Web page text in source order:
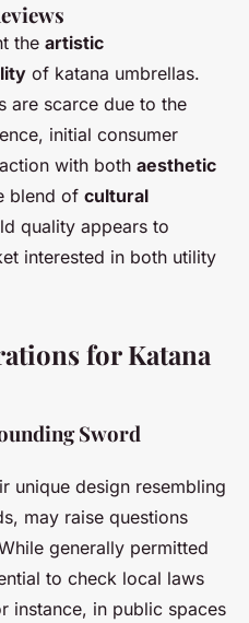
the artistic
of katana umbrellas.
are scarce due to the
initial consumer
with both aesthetic
blend of cultural
quality appears to
interested in both utility
for Katana
Sword
unique design resembling
may raise questions
generally permitted
to check local laws
instance, in public spaces